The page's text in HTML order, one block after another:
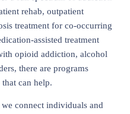
rehab, outpatient
treatment for co-occurring
assisted treatment
opioid addiction, alcohol
there are programs
can help.
we connect individuals and